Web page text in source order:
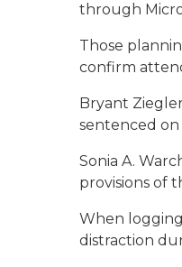
through
Those
confirm
Bryant
sentenced on
Sonia A.
provisions of
When
distraction